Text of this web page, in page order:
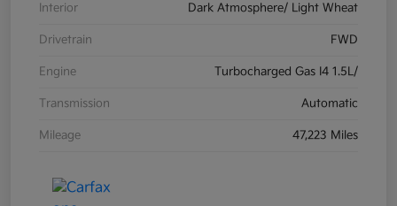
Interior Dark Atmosphere/ Light Wheat
Drivetrain FWD
Engine Turbocharged Gas I4 1.5L/
Transmission Automatic
Mileage 47,223 Miles